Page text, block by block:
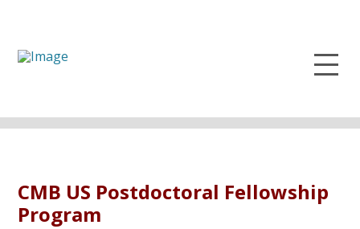
CMB US Postdoctoral Fellowship
Program